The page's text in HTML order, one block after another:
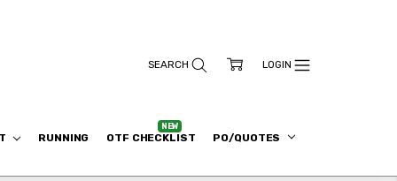
RUNNING OTF CHECKLIST
PO/QUOTES